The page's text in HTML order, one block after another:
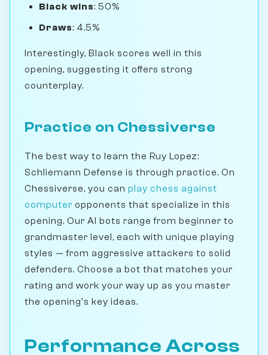
Black wins: 50%
Draws: 4.5%
Interestingly, Black scores well in this
opening, suggesting it offers strong
counterplay.
Practice on Chessiverse
The best way to learn the Ruy Lopez:
Schliemann Defense is through practice. On
Chessiverse, you can play chess against
computer opponents that specialize in this
opening. Our AI bots range from beginner to
grandmaster level, each with unique playing
styles — from aggressive attackers to solid
defenders. Choose a bot that matches your
rating and work your way up as you master
the opening's key ideas.
Performance Across